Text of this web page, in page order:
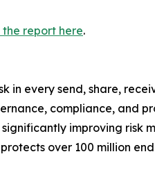
report here.
in every send, share,
compliance, and
improving risk
over 100 million